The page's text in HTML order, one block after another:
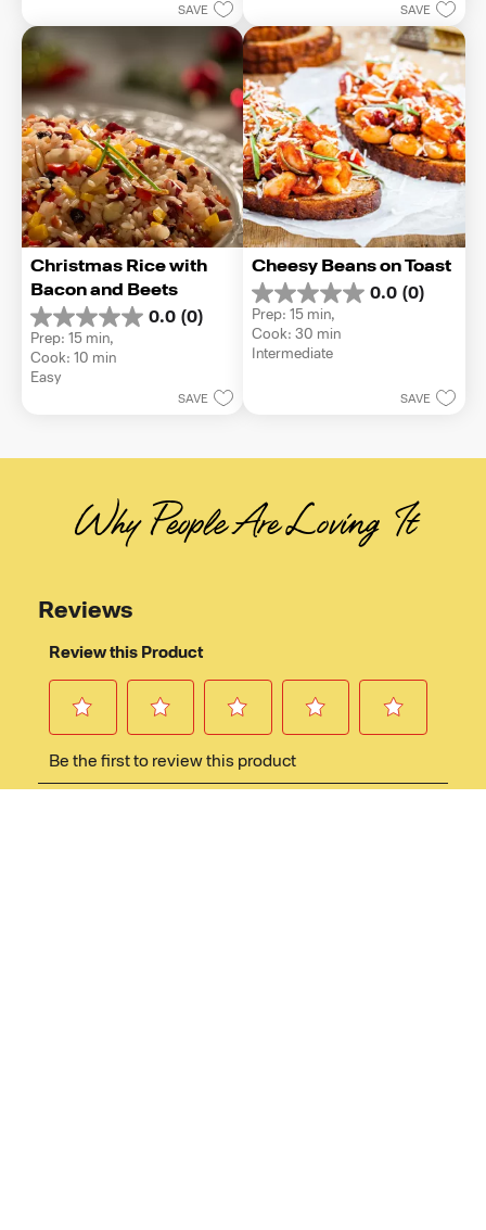
SAVE SAVE
Christmas Rice with
Bacon and Beets
0.0 (0)
0.0
out
of
5
Prep: 15 min,
Cook: 10 min
Easy
SAVE
Cheesy Beans on Toast
0.0 (0)
0.0
out
of
5
Prep: 15 min,
Cook: 30 min
Intermediate
SAVE
Why People Are Loving It